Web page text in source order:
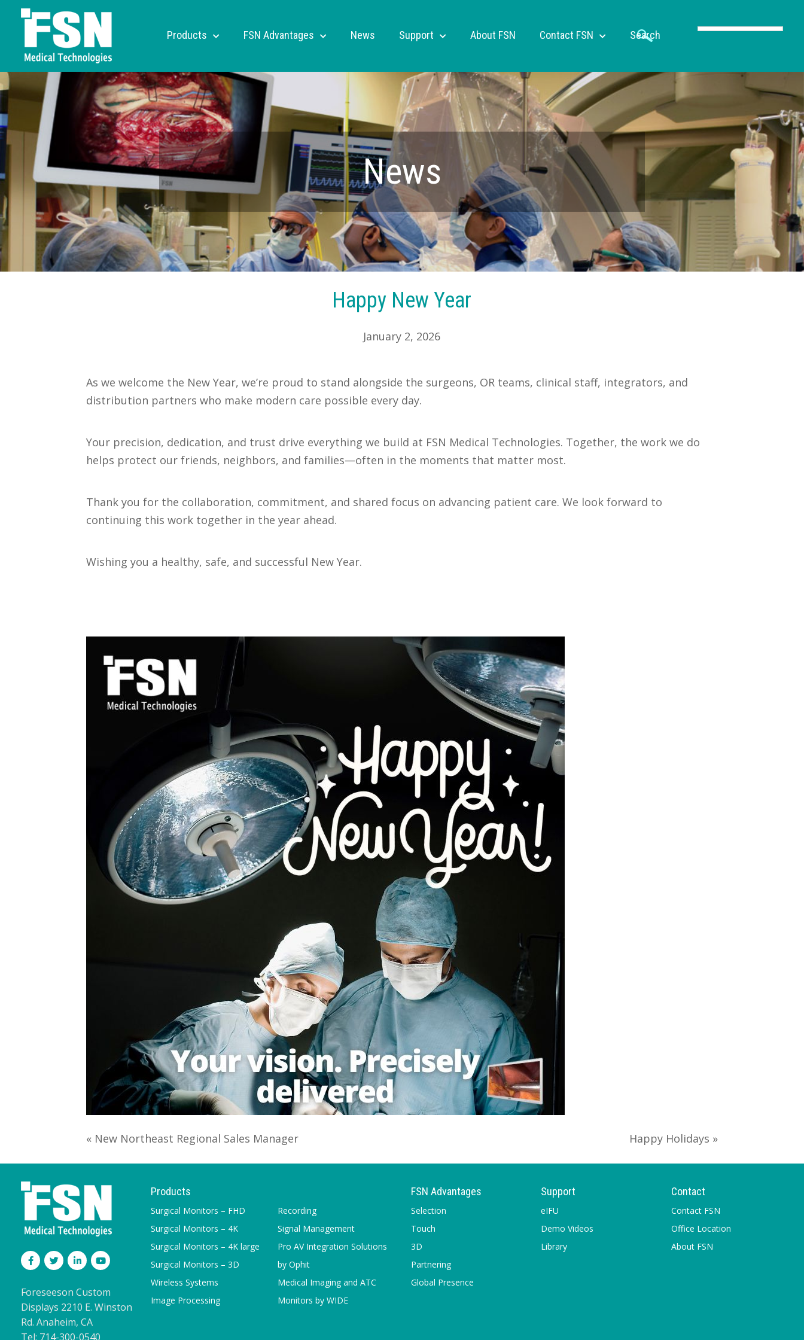
Products FSN Advantages News Support About FSN Contact FSN Search
News
Happy New Year
January 2, 2026
As we welcome the New Year, we’re proud to stand alongside the surgeons, OR teams, clinical staff, integrators, and
distribution partners who make modern care possible every day.
Your precision, dedication, and trust drive everything we build at FSN Medical Technologies. Together, the work we do
helps protect our friends, neighbors, and families—often in the moments that matter most.
Thank you for the collaboration, commitment, and shared focus on advancing patient care. We look forward to
continuing this work together in the year ahead.
Wishing you a healthy, safe, and successful New Year.
« New Northeast Regional Sales Manager Happy Holidays »
Foreseeson Custom
Displays 2210 E. Winston
Rd. Anaheim, CA
Tel: 714-300-0540
Products
Surgical Monitors – FHD
Surgical Monitors – 4K
Surgical Monitors – 4K large
Surgical Monitors – 3D
Wireless Systems
Image Processing
Recording
Signal Management
Pro AV Integration Solutions
by Ophit
Medical Imaging and ATC
Monitors by WIDE
FSN Advantages
Selection
Touch
3D
Partnering
Global Presence
Support
eIFU
Demo Videos
Library
Contact
Contact FSN
Office Location
About FSN